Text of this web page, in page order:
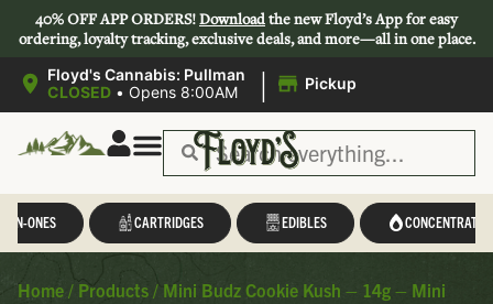
40% OFF APP ORDERS!Downloadthe new Floyd’s App for easy
ordering, loyalty tracking, exclusive deals, and more—all in one place.
Floyd's Cannabis: Pullman
CLOSED • Opens 8:00AM | Pickup
IN-ONES CARTRIDGES EDIBLES CONCENTRATES
Home / Products / Mini Budz Cookie Kush – 14g – Mini